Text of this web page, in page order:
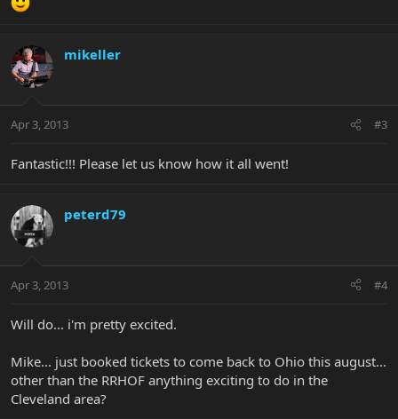
mikeller
Apr 3, 2013 #3
Fantastic!!! Please let us know how it all went!
peterd79
Apr 3, 2013 #4
Will do... i'm pretty excited.
Mike... just booked tickets to come back to Ohio this august...
other than the RRHOF anything exciting to do in the
Cleveland area?